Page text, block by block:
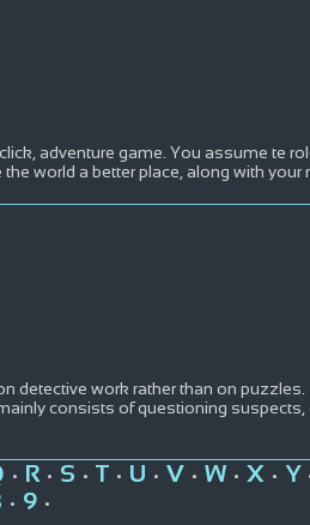
adventure game. You assume te
world a better place, along with your
detective work rather than on puzzles.
consists of questioning suspects,
• R• S • T • U • V • W• X • Y
• 9•